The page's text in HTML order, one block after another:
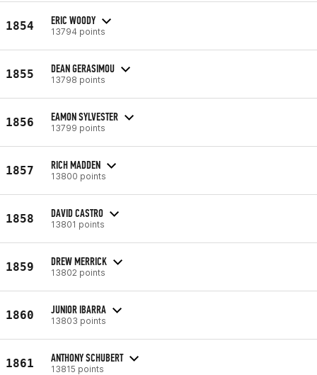
1854 ERIC WOODY
13794 points
1855 DEAN GERASIMOU
13798 points
1856 EAMON SYLVESTER
13799 points
1857 RICH MADDEN
13800 points
1858 DAVID CASTRO
13801 points
1859 DREW MERRICK
13802 points
1860 JUNIOR IBARRA
13803 points
1861 ANTHONY SCHUBERT
13815 points